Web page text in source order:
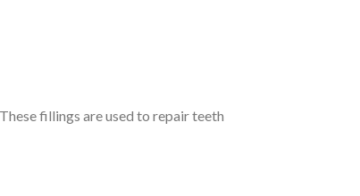
fillings are used to repair teeth